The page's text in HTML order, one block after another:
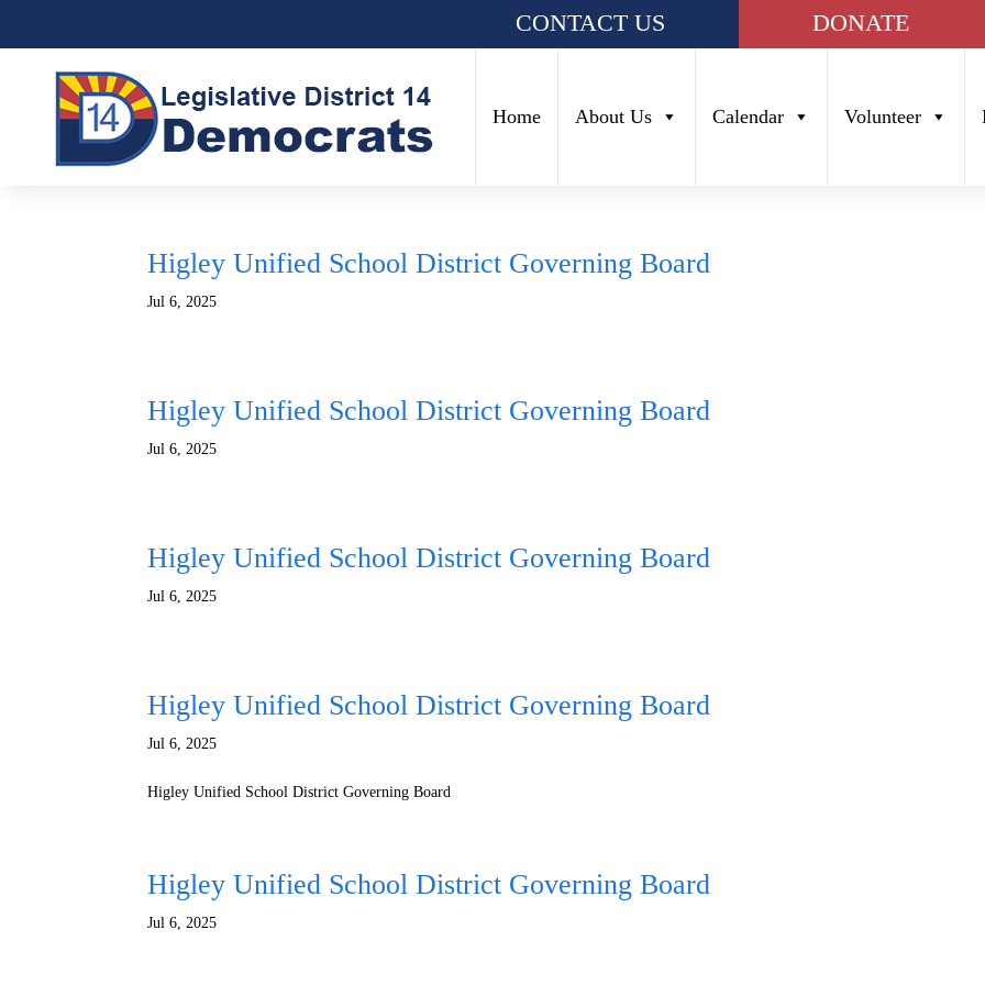
CONTACT US DONATE
Home About Us Calendar Volunteer
Higley Unified School District Governing Board
Jul 6, 2025
Higley Unified School District Governing Board
Jul 6, 2025
Higley Unified School District Governing Board
Jul 6, 2025
Higley Unified School District Governing Board
Jul 6, 2025
Higley Unified School District Governing Board
Higley Unified School District Governing Board
Jul 6, 2025